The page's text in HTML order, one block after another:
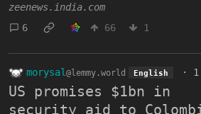
zeenews.india.com
6
66 1
morysal @lemmy.world English ·
US promises $1bn in
security aid to